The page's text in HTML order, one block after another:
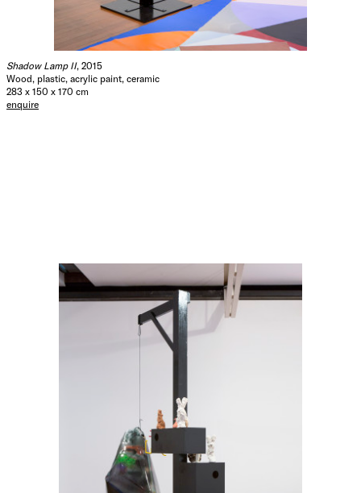
Shadow Lamp II, 2015
Wood, plastic, acrylic paint, ceramic
283 x 150 x 170 cm
enquire